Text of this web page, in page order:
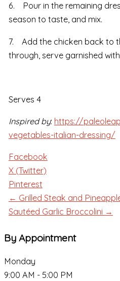
6. Pour in the remaining
season to taste, and mix.
7. Add the chicken back to
through, serve garnished
Serves 4
Inspired by: https://
vegetables-italian-dressing/
Facebook
X (Twitter)
Pinterest
← Grilled Steak and
Sautéed Garlic Broccolini →
By Appointment
Monday
9:00 AM - 5:00 PM